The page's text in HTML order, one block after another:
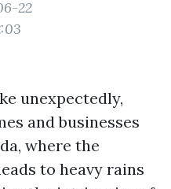
22
unexpectedly,
and businesses
where the
to heavy rains